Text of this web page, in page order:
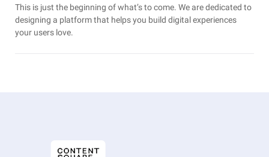
This is just the beginning of what’s to come. We are dedicated to
designing a platform that helps you build digital experiences
your users love.